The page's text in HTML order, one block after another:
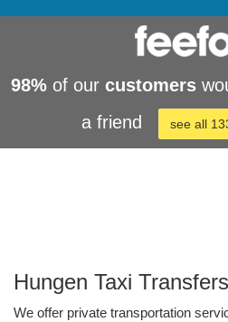
98% of our customers
a friend
see all
Hungen Taxi Transfers
We offer private transportation